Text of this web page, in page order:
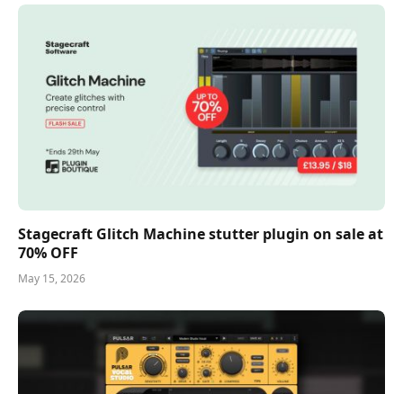
Stagecraft Glitch Machine stutter plugin on sale at
70% OFF
May 15, 2026